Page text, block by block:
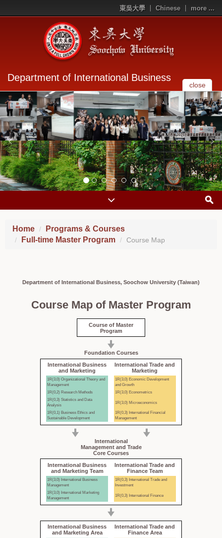
東吳大學 Chinese more ...
Department of International Business
close
Home
Programs & Courses
Full-time Master Program
Course Map
Department of International Business, Soochow University (Taiwan)
Course Map of Master Program
Course of Master
Program
Foundation Courses
International Business
and Marketing
1R(3,0) Organizational Theory and
Management
1R(0,2) Research Methods
1R(0,3) Statistics and Data
Analysis
1R(0,1) Business Ethics and
Sustainable Development
International Trade and
Marketing
1R(3,0) Economic Development
and Growth
1R(3,0) Econometrics
1R(3,0) Microeconomics
1R(0,3) International Financial
Management
International
Management and Trade
Core Courses
International Business
and Marketing Team
1R(3,0) International Business
Management
1R(3,0) International Marketing
Management
International Trade and
Finance Team
1R(0,3) International Trade and
Investment
1R(0,3) International Finance
International Business
and Marketing Area
International Trade and
Finance Area